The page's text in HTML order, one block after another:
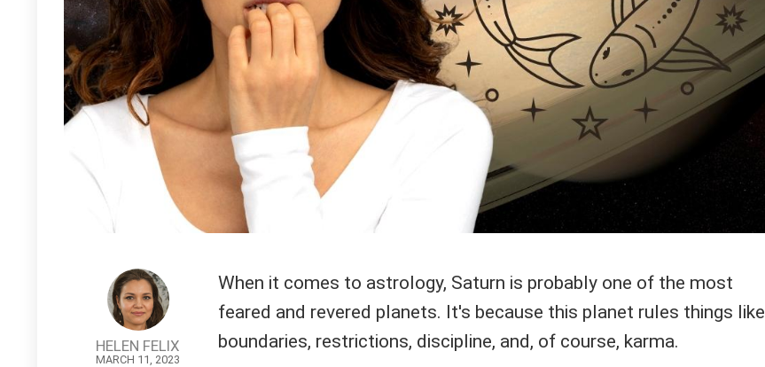
HELEN FELIX
MARCH 11, 2023
When it comes to astrology, Saturn is probably one of the most
feared and revered planets. It's because this planet rules things like
boundaries, restrictions, discipline, and, of course, karma.